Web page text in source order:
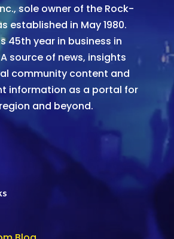
sole owner of the Rock-
established in May 1980.
45th year in business in
source of news, insights
community content and
information as a portal for
and beyond.